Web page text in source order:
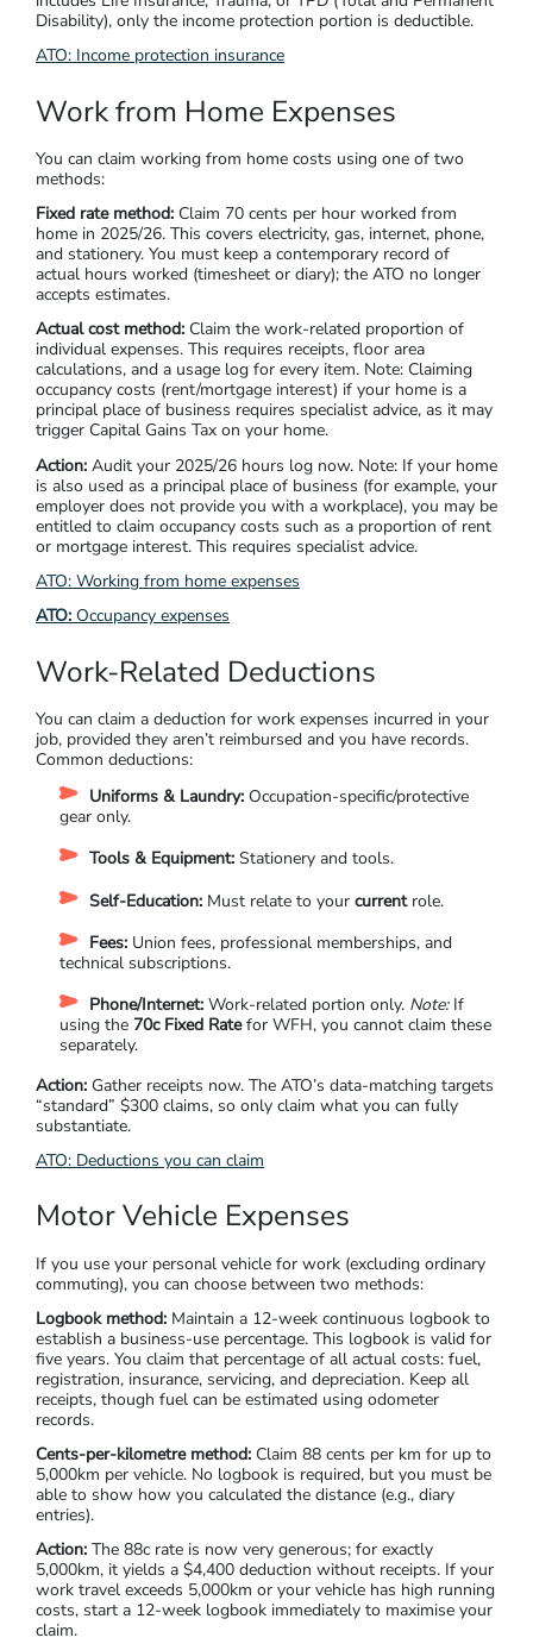
Disability), only the income protection portion is deductible.
ATO: Income protection insurance
Work from Home Expenses
You can claim working from home costs using one of two
methods:
Fixed rate method: Claim 70 cents per hour worked from
home in 2025/26. This covers electricity, gas, internet, phone,
and stationery. You must keep a contemporary record of
actual hours worked (timesheet or diary); the ATO no longer
accepts estimates.
Actual cost method: Claim the work-related proportion of
individual expenses. This requires receipts, floor area
calculations, and a usage log for every item. Note: Claiming
occupancy costs (rent/mortgage interest) if your home is a
principal place of business requires specialist advice, as it may
trigger Capital Gains Tax on your home.
Action: Audit your 2025/26 hours log now. Note: If your home
is also used as a principal place of business (for example, your
employer does not provide you with a workplace), you may be
entitled to claim occupancy costs such as a proportion of rent
or mortgage interest. This requires specialist advice.
ATO: Working from home expenses
ATO: Occupancy expenses
Work-Related Deductions
You can claim a deduction for work expenses incurred in your
job, provided they aren’t reimbursed and you have records.
Common deductions:
Uniforms & Laundry: Occupation-specific/protective
gear only.
Tools & Equipment: Stationery and tools.
Self-Education: Must relate to your currentrole.
Fees: Union fees, professional memberships, and
technical subscriptions.
Phone/Internet: Work-related portion only. Note:If
using the 70c Fixed Ratefor WFH, you cannot claim these
separately.
Action: Gather receipts now. The ATO’s data-matching targets
“standard” $300 claims, so only claim what you can fully
substantiate.
ATO: Deductions you can claim
Motor Vehicle Expenses
If you use your personal vehicle for work (excluding ordinary
commuting), you can choose between two methods:
Logbook method: Maintain a 12-week continuous logbook to
establish a business-use percentage. This logbook is valid for
five years. You claim that percentage of all actual costs: fuel,
registration, insurance, servicing, and depreciation. Keep all
receipts, though fuel can be estimated using odometer
records.
Cents-per-kilometre method: Claim 88 cents per km for up to
5,000km per vehicle. No logbook is required, but you must be
able to show how you calculated the distance (e.g., diary
entries).
Action: The 88c rate is now very generous; for exactly
5,000km, it yields a $4,400 deduction without receipts. If your
work travel exceeds 5,000km or your vehicle has high running
costs, start a 12-week logbook immediately to maximise your
claim.